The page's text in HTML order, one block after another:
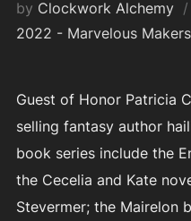
by Clockwork Alchemy
2022 - Marvelous Makers
Guest of Honor Patricia
selling fantasy author
book series include the
the Cecelia and Kate
Stevermer; the Mairelon